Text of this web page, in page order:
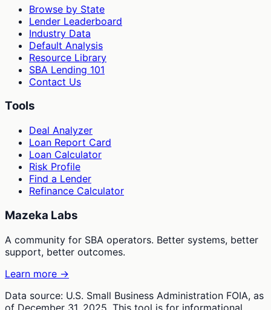
Browse by State
Lender Leaderboard
Industry Data
Default Analysis
Resource Library
SBA Lending 101
Contact Us
Tools
Deal Analyzer
Loan Report Card
Loan Calculator
Risk Profile
Find a Lender
Refinance Calculator
Mazeka Labs
A community for SBA operators. Better systems, better
support, better outcomes.
Learn more →
Data source: U.S. Small Business Administration FOIA, as
of December 31, 2025. This tool is for informational